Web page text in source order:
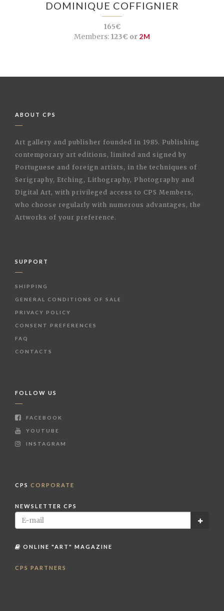
DOMINIQUE COFFIGNIER
165€
Members:123€ or 2M
ABOUT CPS
Art gallery and publisher founded in 1985. Publishing
contemporary art editions, limited and signed by
Portuguese and foreign artists, in the techniques of
Serigraphy, Etching, Lithography, Photography and
Digital Art, with privileged access to CPS Members,
who choose regularly with numerous advantages, the
Artworks of your preference.
SUPPORT
SHIPPING
GENERAL CONDITIONS OF SALE
PRIVACY POLICY
CONSENT PREFERENCES
FAQ
CONTACTS
FOLLOW US
FACEBOOK
YOUTUBE
INSTAGRAM
CPS CORPORATE
NEWSLETTER CPS
ONLINE "ART" MAGAZINE
CPS PARTNERS